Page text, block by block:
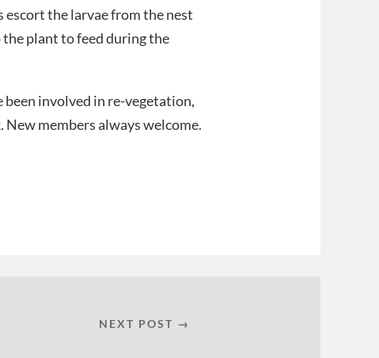
the larvae from the nest
plant to feed during the
been involved in re-vegetation,
members always welcome.
NEXT POST →